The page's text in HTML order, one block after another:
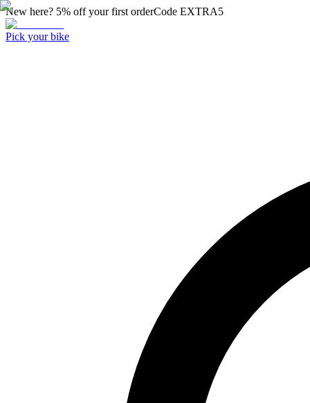
New here? 5% off your first orderCode EXTRA5
Pick your bike